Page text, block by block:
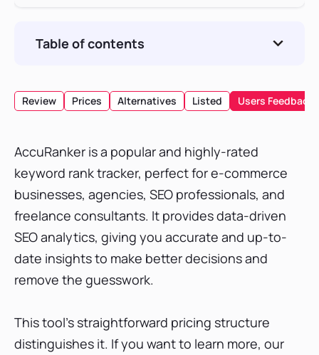
Review Prices Alternatives Listed Users Feedback
AccuRanker is a popular and highly-rated
keyword rank tracker, perfect for e-commerce
businesses, agencies, SEO professionals, and
freelance consultants. It provides data-driven
SEO analytics, giving you accurate and up-to-
date insights to make better decisions and
remove the guesswork.
This tool's straightforward pricing structure
distinguishes it. If you want to learn more, our
Table of contents
What does the AccuRanker Creator pricing
plan Include?
Conclusion